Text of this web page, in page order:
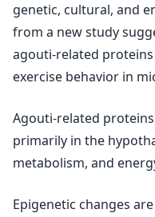
genetic, cultural, and
from a new study
agouti-related
exercise behavior in
Agouti-related
primarily in the
metabolism, and
Epigenetic changes